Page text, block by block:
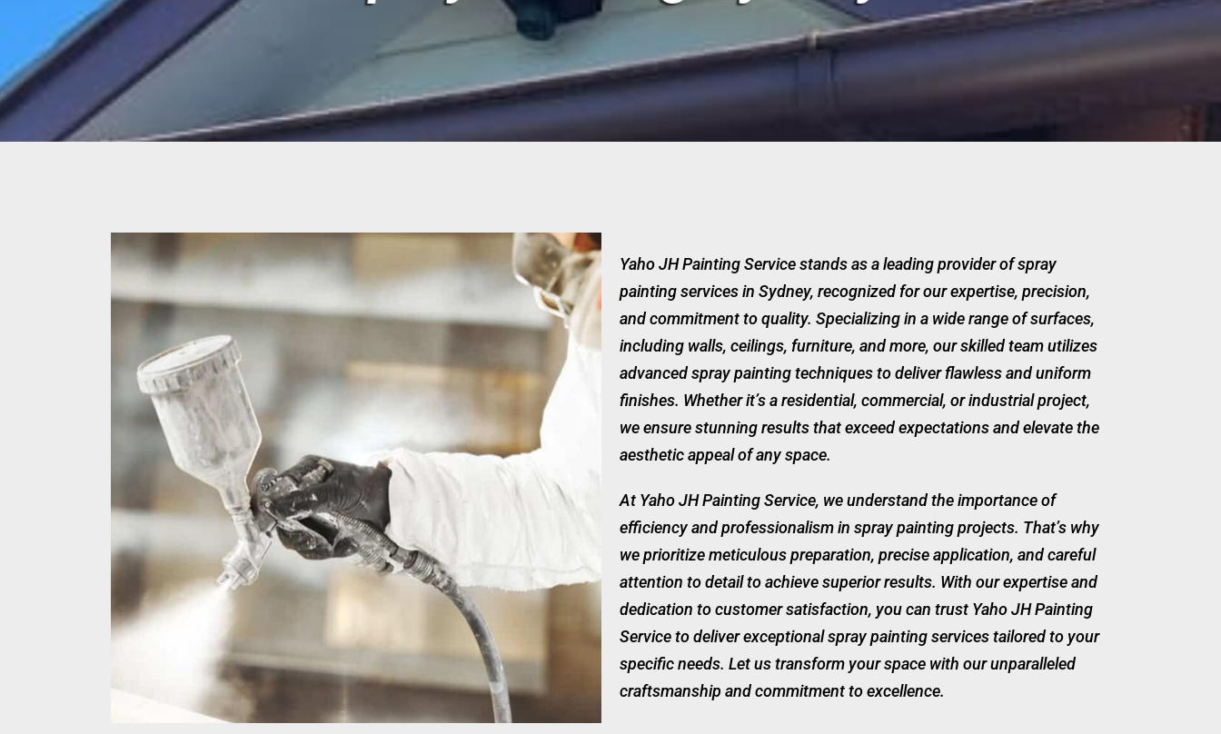
Yaho JH Painting Service stands as a leading provider of spray
painting services in Sydney, recognized for our expertise, precision,
and commitment to quality. Specializing in a wide range of surfaces,
including walls, ceilings, furniture, and more, our skilled team utilizes
advanced spray painting techniques to deliver flawless and uniform
finishes. Whether it’s a residential, commercial, or industrial project,
we ensure stunning results that exceed expectations and elevate the
aesthetic appeal of any space.
At Yaho JH Painting Service, we understand the importance of
efficiency and professionalism in spray painting projects. That’s why
we prioritize meticulous preparation, precise application, and careful
attention to detail to achieve superior results. With our expertise and
dedication to customer satisfaction, you can trust Yaho JH Painting
Service to deliver exceptional spray painting services tailored to your
specific needs. Let us transform your space with our unparalleled
craftsmanship and commitment to excellence.